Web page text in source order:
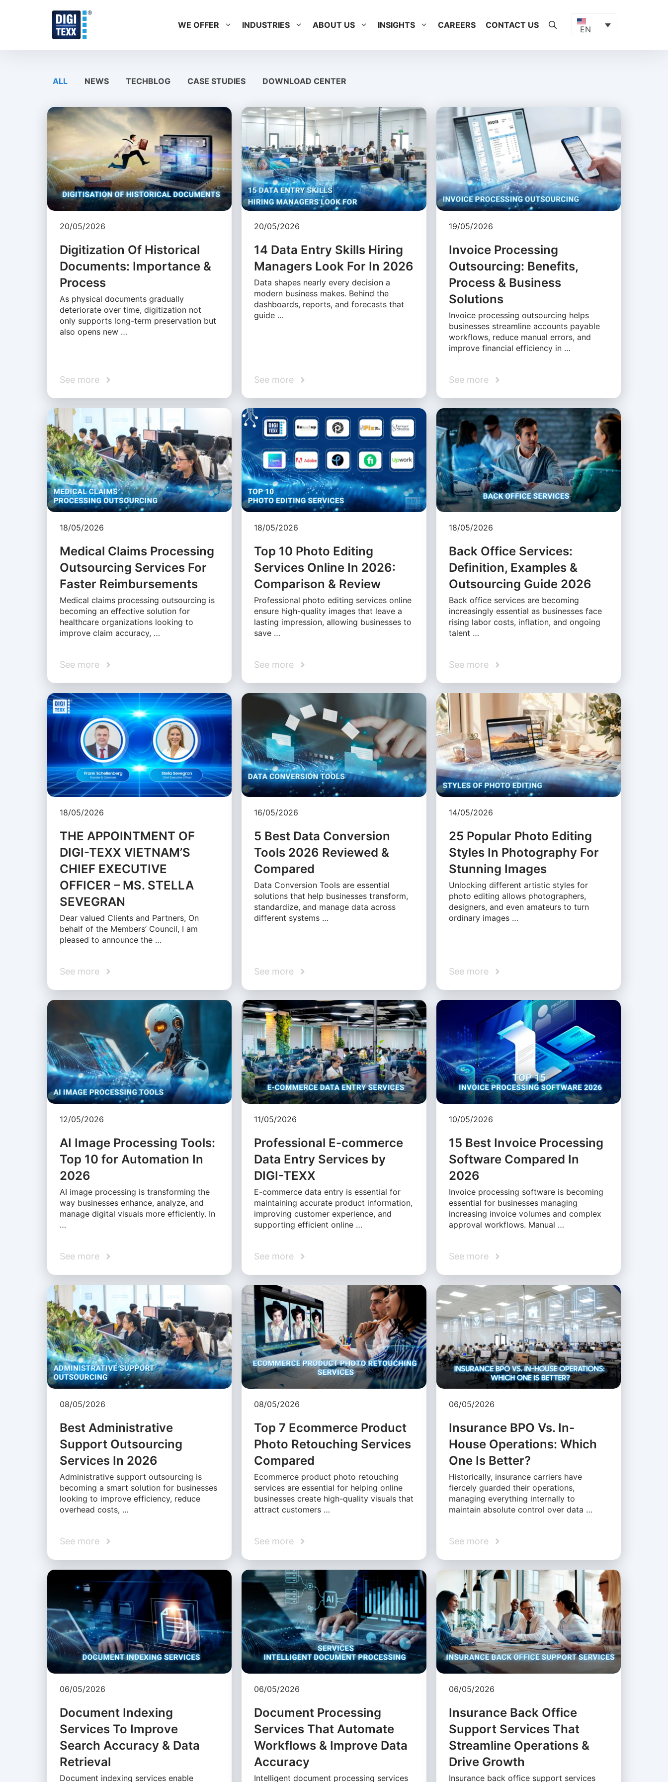
WE OFFER INDUSTRIES ABOUT US INSIGHTS CAREERS CONTACT US EN
ALL NEWS TECHBLOG CASE STUDIES DOWNLOAD CENTER
20/05/2026
Digitization Of Historical
Documents: Importance &
Process
As physical documents gradually
deteriorate over time, digitization not
only supports long-term preservation but
also opens new …
See more
20/05/2026
14 Data Entry Skills Hiring
Managers Look For In 2026
Data shapes nearly every decision a
modern business makes. Behind the
dashboards, reports, and forecasts that
guide …
See more
19/05/2026
Invoice Processing
Outsourcing: Benefits,
Process & Business
Solutions
Invoice processing outsourcing helps
businesses streamline accounts payable
workflows, reduce manual errors, and
improve financial efficiency in …
See more
18/05/2026
Medical Claims Processing
Outsourcing Services For
Faster Reimbursements
Medical claims processing outsourcing is
becoming an effective solution for
healthcare organizations looking to
improve claim accuracy, …
See more
18/05/2026
Top 10 Photo Editing
Services Online In 2026:
Comparison & Review
Professional photo editing services online
ensure high-quality images that leave a
lasting impression, allowing businesses to
save …
See more
18/05/2026
Back Office Services:
Definition, Examples &
Outsourcing Guide 2026
Back office services are becoming
increasingly essential as businesses face
rising labor costs, inflation, and ongoing
talent …
See more
18/05/2026
THE APPOINTMENT OF
DIGI-TEXX VIETNAM’S
CHIEF EXECUTIVE
OFFICER – MS. STELLA
SEVEGRAN
Dear valued Clients and Partners, On
behalf of the Members’ Council, I am
pleased to announce the …
See more
16/05/2026
5 Best Data Conversion
Tools 2026 Reviewed &
Compared
Data Conversion Tools are essential
solutions that help businesses transform,
standardize, and manage data across
different systems …
See more
14/05/2026
25 Popular Photo Editing
Styles In Photography For
Stunning Images
Unlocking different artistic styles for
photo editing allows photographers,
designers, and even amateurs to turn
ordinary images …
See more
12/05/2026
AI Image Processing Tools:
Top 10 for Automation In
2026
AI image processing is transforming the
way businesses enhance, analyze, and
manage digital visuals more efficiently. In
…
See more
11/05/2026
Professional E-commerce
Data Entry Services by
DIGI-TEXX
E-commerce data entry is essential for
maintaining accurate product information,
improving customer experience, and
supporting efficient online …
See more
10/05/2026
15 Best Invoice Processing
Software Compared In
2026
Invoice processing software is becoming
essential for businesses managing
increasing invoice volumes and complex
approval workflows. Manual …
See more
08/05/2026
Best Administrative
Support Outsourcing
Services In 2026
Administrative support outsourcing is
becoming a smart solution for businesses
looking to improve efficiency, reduce
overhead costs, …
See more
08/05/2026
Top 7 Ecommerce Product
Photo Retouching Services
Compared
Ecommerce product photo retouching
services are essential for helping online
businesses create high-quality visuals that
attract customers …
See more
06/05/2026
Insurance BPO Vs. In-
House Operations: Which
One Is Better?
Historically, insurance carriers have
fiercely guarded their operations,
managing everything internally to
maintain absolute control over data …
See more
06/05/2026
Document Indexing
Services To Improve
Search Accuracy & Data
Retrieval
Document indexing services enable
06/05/2026
Document Processing
Services That Automate
Workflows & Improve Data
Accuracy
Intelligent document processing services
06/05/2026
Insurance Back Office
Support Services That
Streamline Operations &
Drive Growth
Insurance back office support services